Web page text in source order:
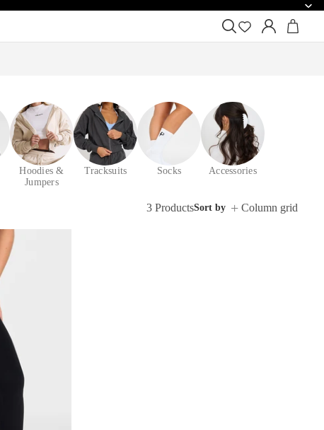
Hoodies &
Jumpers
Tracksuits Socks Accessories
3 ProductsSort by Column grid